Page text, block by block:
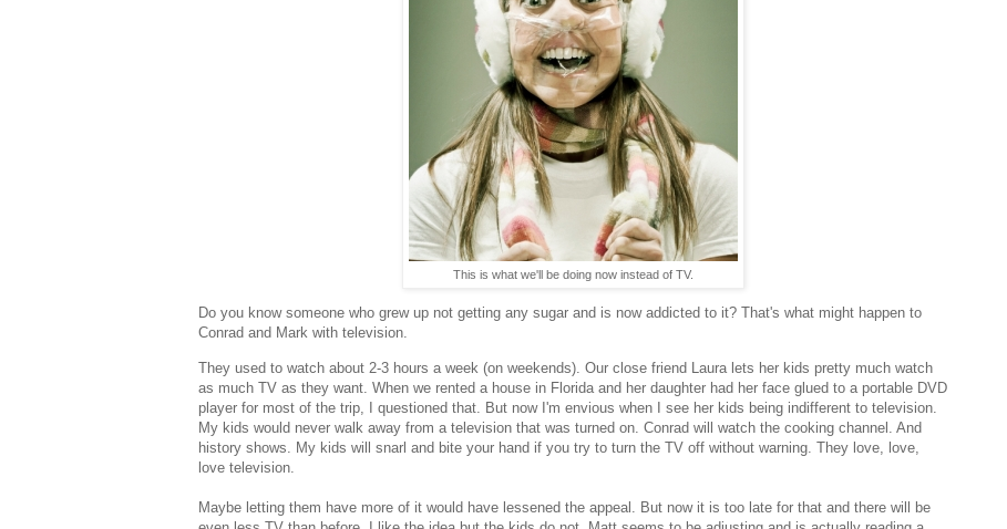
This is what we'll be doing now instead of TV.
Do you know someone who grew up not getting any sugar and is now addicted to it? That's what might happen to
Conrad and Mark with television.
They used to watch about 2-3 hours a week (on weekends). Our close friend Laura lets her kids pretty much watch
as much TV as they want. When we rented a house in Florida and her daughter had her face glued to a portable DVD
player for most of the trip, I questioned that. But now I'm envious when I see her kids being indifferent to television.
My kids would never walk away from a television that was turned on. Conrad will watch the cooking channel. And
history shows. My kids will snarl and bite your hand if you try to turn the TV off without warning. They love, love,
love television.
Maybe letting them have more of it would have lessened the appeal. But now it is too late for that and there will be